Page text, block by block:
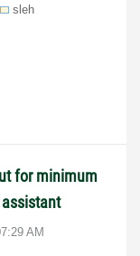
sleh
for minimum
AM